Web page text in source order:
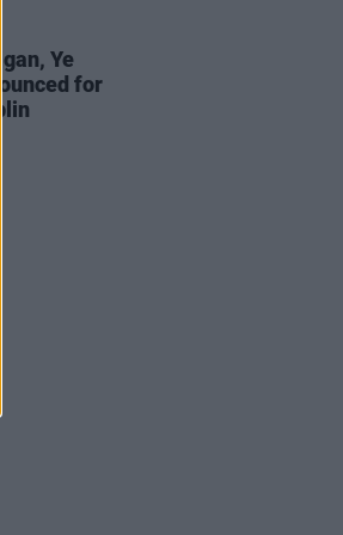
Ye
for